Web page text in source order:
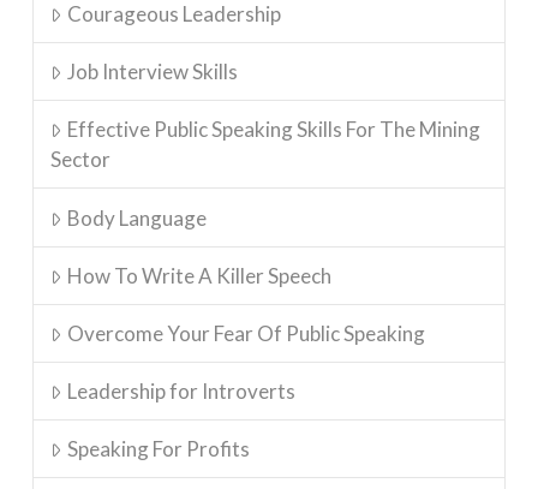
Courageous Leadership
Job Interview Skills
Effective Public Speaking Skills For The Mining
Sector
Body Language
How To Write A Killer Speech
Overcome Your Fear Of Public Speaking
Leadership for Introverts
Speaking For Profits